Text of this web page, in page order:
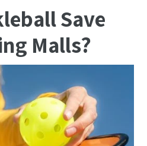
Save
Malls?